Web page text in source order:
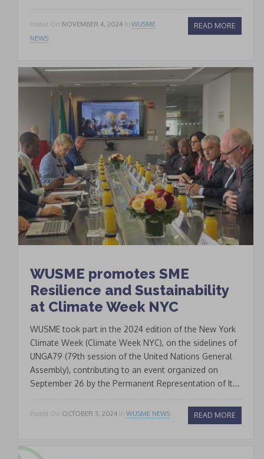
Posted On NOVEMBER 4, 2024 In WUSME
NEWS
READ MORE
WUSME promotes SME
Resilience and Sustainability
at Climate Week NYC
WUSME took part in the 2024 edition of the New York
Climate Week (Climate Week NYC), on the sidelines of
UNGA79 (79th session of the United Nations General
Assembly), contributing to an event organized on
September 26 by the Permanent Representation of It...
Posted On OCTOBER 3, 2024 In WUSME NEWS READ MORE
* * *
Join our Newsletter
to keep updated
Signup
newsletter
email
* I accept the conditions
the limits and under the
conditions indicated by
the law and in theprivacy
policy.